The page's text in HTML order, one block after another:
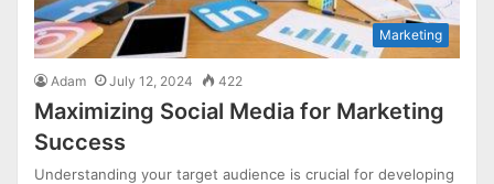
Marketing
Adam July 12, 2024 422
Maximizing Social Media for Marketing
Success
Understanding your target audience is crucial for developing